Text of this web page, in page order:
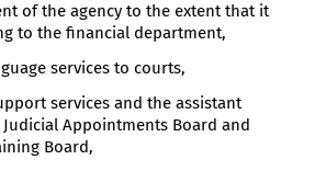
of the agency to the extent that it
to the financial department,
services to courts,
services and the assistant
Appointments Board and
Board,